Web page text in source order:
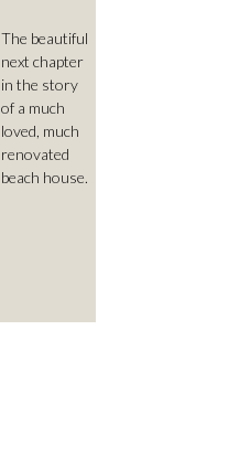
The beautiful
next chapter
in the story
of a much
loved, much
renovated
beach house.